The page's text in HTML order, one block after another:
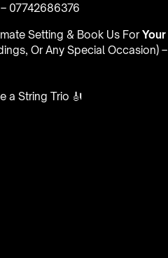
07742686376
Setting & Book Us ForYour
Or Any Special Occasion) –
a String Trio 🎻